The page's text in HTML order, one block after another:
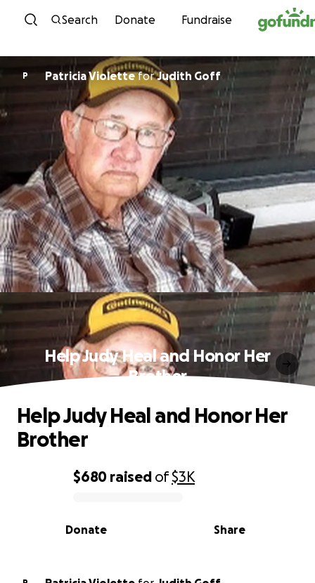
Skip to content
Search Donate Fundraise
P Patricia VioletteforJudith Goff
Help Judy Heal and Honor Her
Brother
0% complete
$680 raised of$3K
Share
Donate
Help Judy Heal and Honor Her
Brother